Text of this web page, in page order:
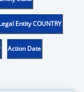
Entity COUNTRY
Action Date